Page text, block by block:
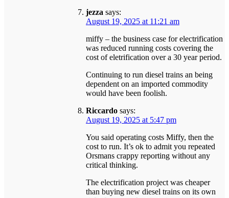
jezza says:
August 19, 2025 at 11:21 am
miffy – the business case for electrification
was reduced running costs covering the
cost of eletrification over a 30 year period.
Continuing to run diesel trains an being
dependent on an imported commodity
would have been foolish.
Riccardo says:
August 19, 2025 at 5:47 pm
You said operating costs Miffy, then the
cost to run. It’s ok to admit you repeated
Orsmans crappy reporting without any
critical thinking.
The electrification project was cheaper
than buying new diesel trains on its own